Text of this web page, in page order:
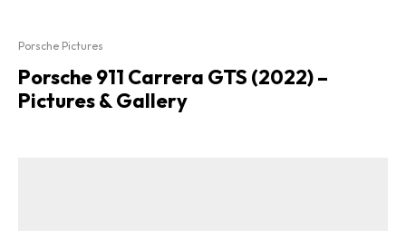
Porsche Pictures
Porsche 911 Carrera GTS (2022) –
Pictures & Gallery